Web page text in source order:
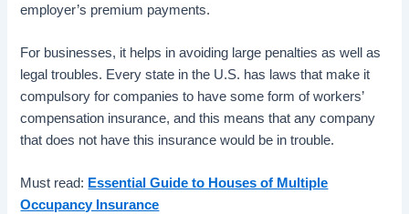
employer’s premium payments.
For businesses, it helps in avoiding large penalties as well as
legal troubles. Every state in the U.S. has laws that make it
compulsory for companies to have some form of workers’
compensation insurance, and this means that any company
that does not have this insurance would be in trouble.
Must read: Essential Guide to Houses of Multiple
Occupancy Insurance